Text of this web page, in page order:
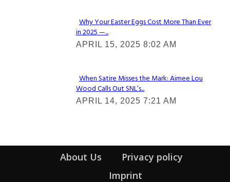
Section
Heading
Why Your Easter Eggs Cost More Than Ever
in 2025 —...
APRIL 15, 2025 8:02 AM
Section
Heading
When Satire Misses the Mark: Aimee Lou
Wood Calls Out SNL’s...
APRIL 14, 2025 7:21 AM
About Us
Privacy policy
Imprint